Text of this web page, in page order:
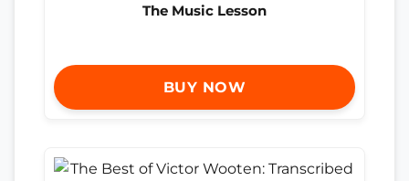
The Music Lesson
BUY NOW